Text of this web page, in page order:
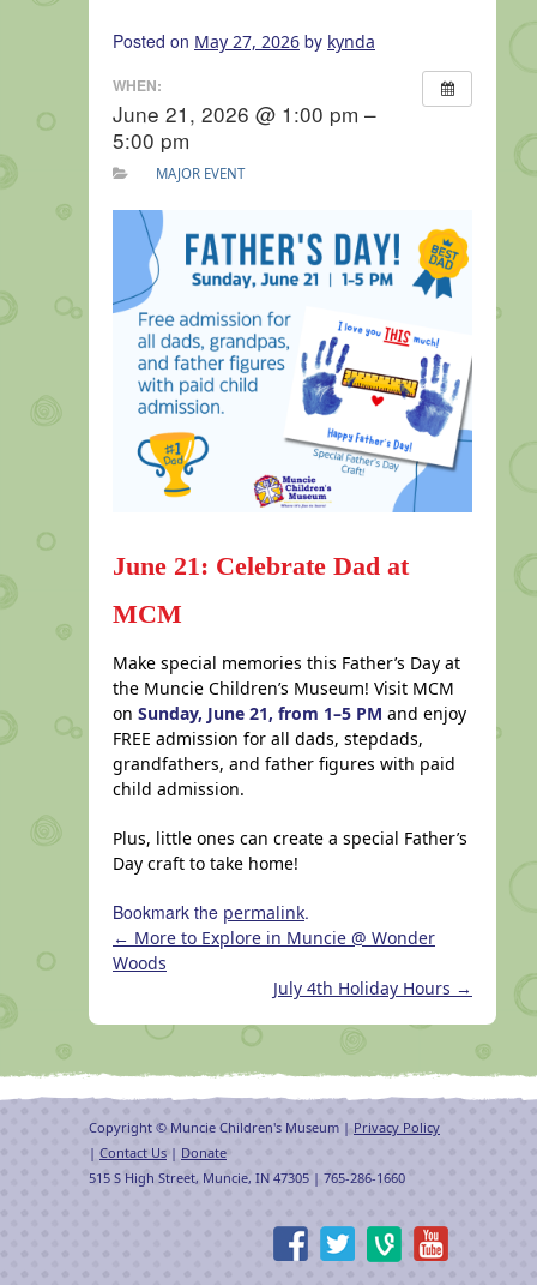
Posted on May 27, 2026 by kynda
WHEN:
June 21, 2026 @ 1:00 pm –
5:00 pm
MAJOR EVENT
June 21: Celebrate Dad at
MCM
Make special memories this Father’s Day at
the Muncie Children’s Museum! Visit MCM
on Sunday, June 21, from 1–5 PM and enjoy
FREE admission for all dads, stepdads,
grandfathers, and father figures with paid
child admission.
Plus, little ones can create a special Father’s
Day craft to take home!
Bookmark the permalink.
← More to Explore in Muncie @ Wonder
Woods
July 4th Holiday Hours →
Copyright © Muncie Children's Museum | Privacy Policy
| Contact Us | Donate
515 S High Street, Muncie, IN 47305 | 765-286-1660